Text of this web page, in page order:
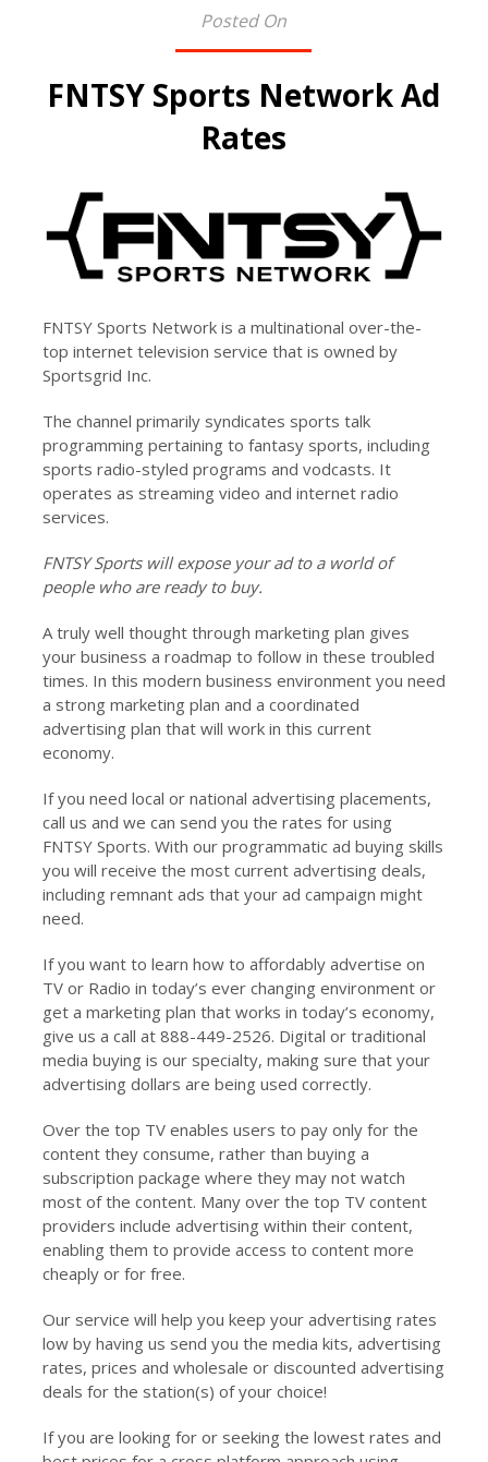
Posted On
FNTSY Sports Network Ad
Rates
FNTSY Sports Network is a multinational over-the-
top internet television service that is owned by
Sportsgrid Inc.
The channel primarily syndicates sports talk
programming pertaining to fantasy sports, including
sports radio-styled programs and vodcasts. It
operates as streaming video and internet radio
services.
FNTSY Sports will expose your ad to a world of
people who are ready to buy.
A truly well thought through marketing plan gives
your business a roadmap to follow in these troubled
times. In this modern business environment you need
a strong marketing plan and a coordinated
advertising plan that will work in this current
economy.
If you need local or national advertising placements,
call us and we can send you the rates for using
FNTSY Sports. With our programmatic ad buying skills
you will receive the most current advertising deals,
including remnant ads that your ad campaign might
need.
If you want to learn how to affordably advertise on
TV or Radio in today’s ever changing environment or
get a marketing plan that works in today’s economy,
give us a call at 888-449-2526. Digital or traditional
media buying is our specialty, making sure that your
advertising dollars are being used correctly.
Over the top TV enables users to pay only for the
content they consume, rather than buying a
subscription package where they may not watch
most of the content. Many over the top TV content
providers include advertising within their content,
enabling them to provide access to content more
cheaply or for free.
Our service will help you keep your advertising rates
low by having us send you the media kits, advertising
rates, prices and wholesale or discounted advertising
deals for the station(s) of your choice!
If you are looking for or seeking the lowest rates and